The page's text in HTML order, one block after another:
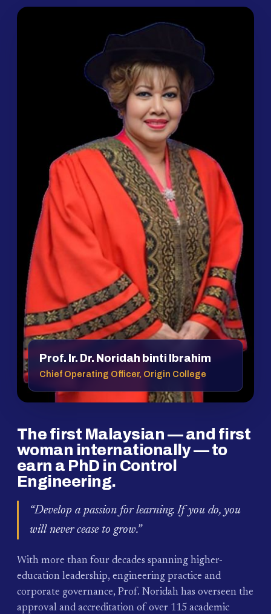
Prof. Ir. Dr. Noridah binti Ibrahim
Chief Operating Officer, Origin College
The first Malaysian — and first
woman internationally — to
earn a PhD in Control
Engineering.
“Develop a passion for learning. If you do, you
will never cease to grow.”
With more than four decades spanning higher-
education leadership, engineering practice and
corporate governance, Prof. Noridah has overseen the
approval and accreditation of over 115 academic